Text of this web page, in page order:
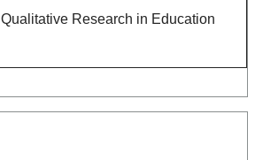
Qualitative Research in Education